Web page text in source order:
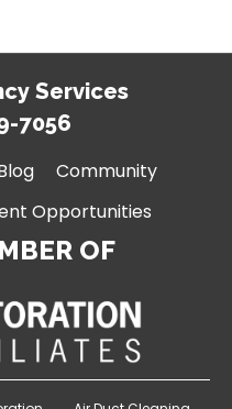
Services
7056
Community
Opportunities
OF